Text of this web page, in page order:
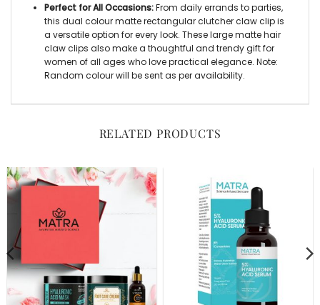
Perfect for All Occasions:From daily errands to parties,
this dual colour matte rectangular clutcher claw clip is
a versatile option for every look. These large matte hair
claw clips also make a thoughtful and trendy gift for
women of all ages who love practical elegance. Note:
Random colour will be sent as per availability.
RELATED PRODUCTS